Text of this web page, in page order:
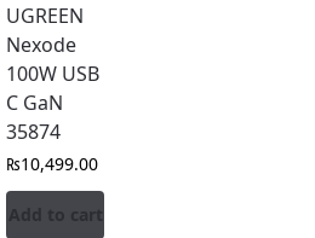
UGREEN
Nexode
100W USB
C GaN
35874
₨10,499.00
Add to cart